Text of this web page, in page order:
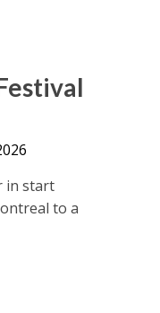
in start
to a